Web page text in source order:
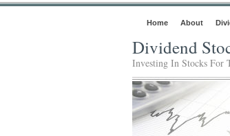
Home About
Dividend
Investing In Stocks For